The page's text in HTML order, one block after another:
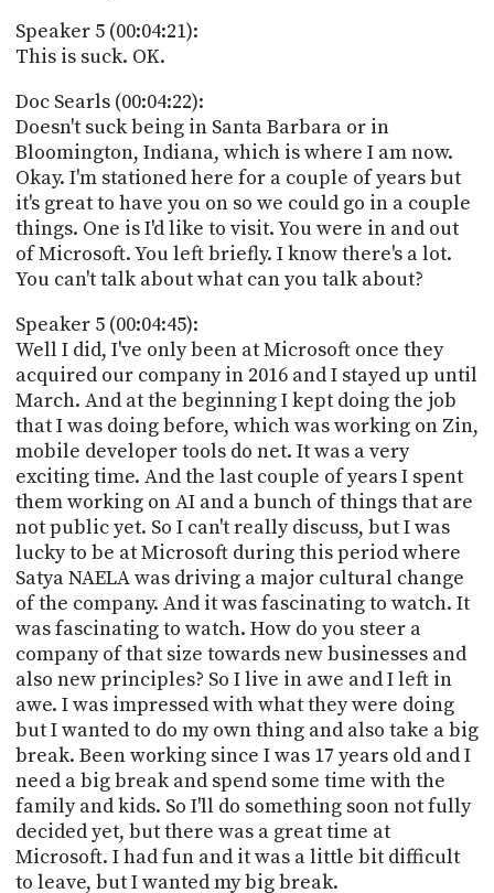
Speaker 5 (00:04:21):
This is suck. OK.
Doc Searls (00:04:22):
Doesn't suck being in Santa Barbara or in
Bloomington, Indiana, which is where I am now.
Okay. I'm stationed here for a couple of years but
it's great to have you on so we could go in a couple
things. One is I'd like to visit. You were in and out
of Microsoft. You left briefly. I know there's a lot.
You can't talk about what can you talk about?
Speaker 5 (00:04:45):
Well I did, I've only been at Microsoft once they
acquired our company in 2016 and I stayed up until
March. And at the beginning I kept doing the job
that I was doing before, which was working on Zin,
mobile developer tools do net. It was a very
exciting time. And the last couple of years I spent
them working on AI and a bunch of things that are
not public yet. So I can't really discuss, but I was
lucky to be at Microsoft during this period where
Satya NAELA was driving a major cultural change
of the company. And it was fascinating to watch. It
was fascinating to watch. How do you steer a
company of that size towards new businesses and
also new principles? So I live in awe and I left in
awe. I was impressed with what they were doing
but I wanted to do my own thing and also take a big
break. Been working since I was 17 years old and I
need a big break and spend some time with the
family and kids. So I'll do something soon not fully
decided yet, but there was a great time at
Microsoft. I had fun and it was a little bit difficult
to leave, but I wanted my big break.